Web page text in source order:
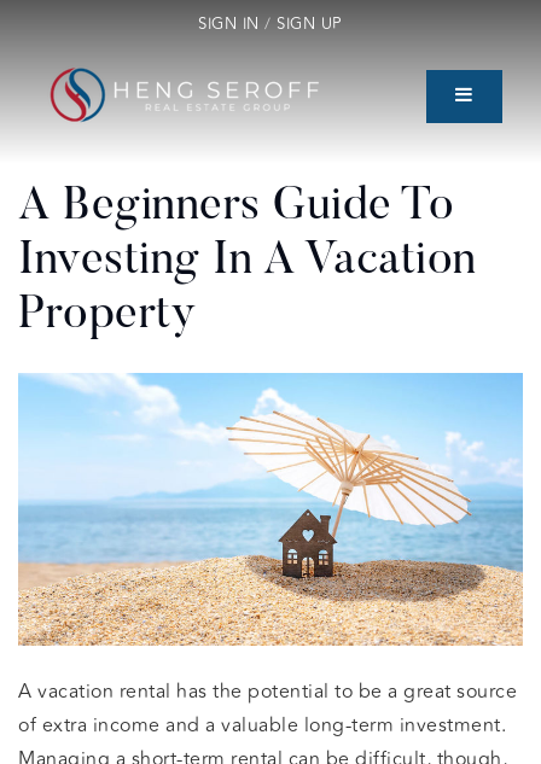
SIGN IN/ SIGN UP
A Beginners Guide To
Investing In A Vacation
Property
A vacation rental has the potential to be a great source
of extra income and a valuable long-term investment.